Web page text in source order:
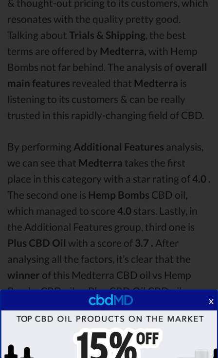
& thought-out pricing to its customers, which
resonates with the quality pretty good.
Talking about Trials & Shipping, the best
terms are offered by Medterra, with Hemp
Bombs not far behind. The analysis of overall
main features revealed that Medterra is
listening to its customers & can be really
trusted in this rapidly-changing field of CBD.
By performing Additional Features analysis,
we can see that Medterra takes the first
place in this category with a star rating of4.0 .
The second one is Hemp Bombs CBD oil,
which managed to score 4.0 stars. Lastly, in
the Additional Features group, third one is
Plus CBD Oil with a score of 3.7 . After
analysing all the factors, it’s clear that the
winner of this Medterra CBD oil vs Hemp
Bombs CBD oil vs Plus CBD Oil CBD oil
comparison round isMedterra!
Among the CBD oil brands that you chose to
compare in this Medterra vs Hemp Bombs vs
x